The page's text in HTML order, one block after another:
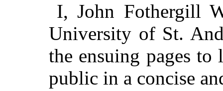
I, John Fothergill
University of St.
the ensuing pages to
public in a concise